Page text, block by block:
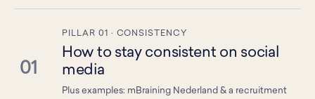
01
PILLAR 01 · CONSISTENCY
How to stay consistent on social
media
Plus examples: mBraining Nederland & a recruitment